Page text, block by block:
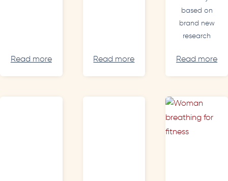
Read more Read more
based on
brand new
research
Read more